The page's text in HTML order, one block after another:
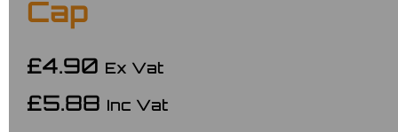
Cap
£4.90 Ex Vat
£5.88 Inc Vat